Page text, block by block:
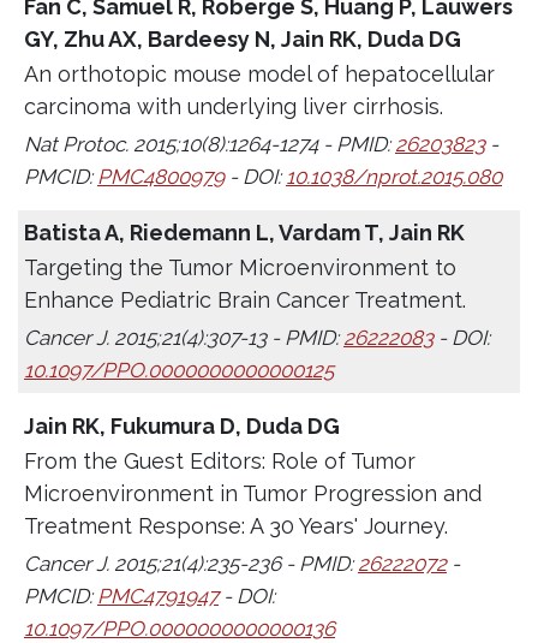
Fan C, Samuel R, Roberge S, Huang P, Lauwers
GY, Zhu AX, Bardeesy N, Jain RK, Duda DG
An orthotopic mouse model of hepatocellular
carcinoma with underlying liver cirrhosis.
Nat Protoc. 2015;10(8):1264-1274 - PMID:26203823-
PMCID:PMC4800979- DOI:10.1038/nprot.2015.080
Batista A, Riedemann L, Vardam T, Jain RK
Targeting the Tumor Microenvironment to
Enhance Pediatric Brain Cancer Treatment.
Cancer J. 2015;21(4):307-13 - PMID:26222083- DOI:
10.1097/PPO.0000000000000125
Jain RK, Fukumura D, Duda DG
From the Guest Editors: Role of Tumor
Microenvironment in Tumor Progression and
Treatment Response: A 30 Years' Journey.
Cancer J. 2015;21(4):235-236 - PMID:26222072-
PMCID: PMC4791947- DOI:
10.1097/PPO.0000000000000136